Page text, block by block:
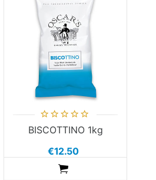
ADDTOCART
BISCOTTINO 1kg
€12.50